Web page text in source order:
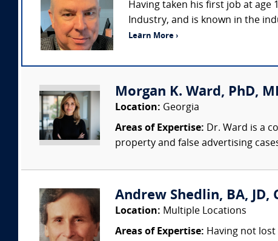
Having taken his first job at age
Industry, and is known in the
Learn More ›
Morgan K. Ward, PhD,
Location: Georgia
Areas of Expertise: Dr. Ward is a
property and false advertising
Andrew Shedlin, BA, JD,
Location: Multiple Locations
Areas of Expertise: Having not lost